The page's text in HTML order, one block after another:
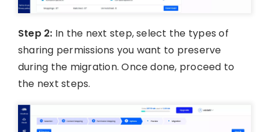
Step 2: In the next step, select the types of
sharing permissions you want to preserve
during the migration. Once done, proceed to
the next steps.